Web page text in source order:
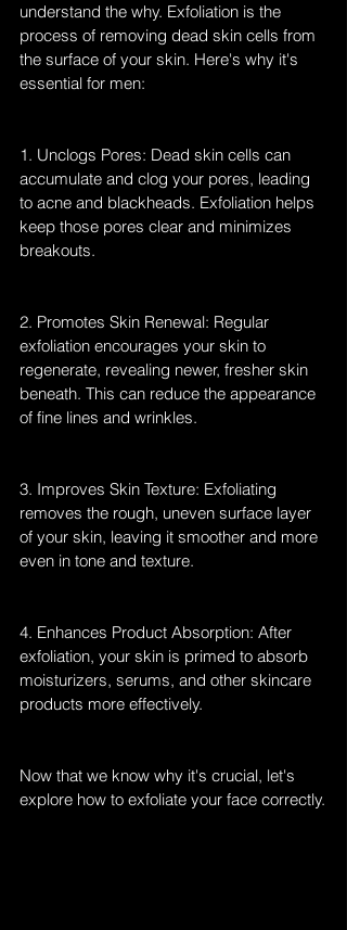
understand the why. Exfoliation is the
process of removing dead skin cells from
the surface of your skin. Here's why it's
essential for men:
1. Unclogs Pores: Dead skin cells can
accumulate and clog your pores, leading
to acne and blackheads. Exfoliation helps
keep those pores clear and minimizes
breakouts.
2. Promotes Skin Renewal: Regular
exfoliation encourages your skin to
regenerate, revealing newer, fresher skin
beneath. This can reduce the appearance
of fine lines and wrinkles.
3. Improves Skin Texture: Exfoliating
removes the rough, uneven surface layer
of your skin, leaving it smoother and more
even in tone and texture.
4. Enhances Product Absorption: After
exfoliation, your skin is primed to absorb
moisturizers, serums, and other skincare
products more effectively.
Now that we know why it's crucial, let's
explore how to exfoliate your face correctly.